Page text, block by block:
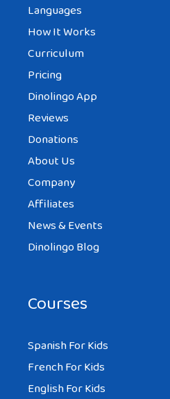
Languages
How It Works
Curriculum
Pricing
Dinolingo App
Reviews
Donations
About Us
Company
Affiliates
News & Events
Dinolingo Blog
Courses
Spanish For Kids
French For Kids
English For Kids